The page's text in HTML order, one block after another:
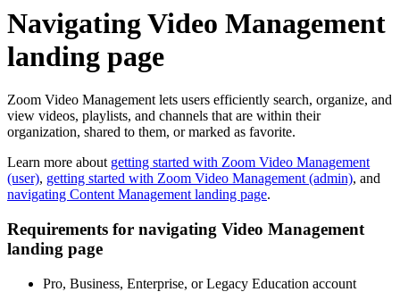
Navigating Video Management
landing page
Zoom Video Management lets users efficiently search, organize, and
view videos, playlists, and channels that are within their
organization, shared to them, or marked as favorite.
Learn more about getting started with Zoom Video Management
(user), getting started with Zoom Video Management (admin), and
navigating Content Management landing page.
Requirements for navigating Video Management
landing page
Pro, Business, Enterprise, or Legacy Education account